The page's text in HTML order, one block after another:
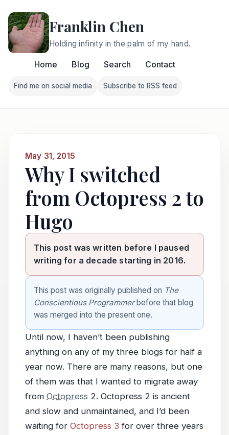
Franklin Chen
Holding infinity in the palm of my hand.
Home Blog Search Contact
Follow Franklin on Find me on social media
Find me on social media
Follow Franklin on
Subscribe to RSS feed
May 31, 2015
Why I switched
from Octopress 2 to
Hugo
This post was written before I paused
writing for a decade starting in 2016.
This post was originally published on The
Conscientious Programmerbefore that blog
was merged into the present one.
Until now, I haven’t been publishing
anything on any of my three blogs for half a
year now. There are many reasons, but one
of them was that I wanted to migrate away
from Octopress 2. Octopress 2 is ancient
and slow and unmaintained, and I’d been
waiting for Octopress 3 for over three years